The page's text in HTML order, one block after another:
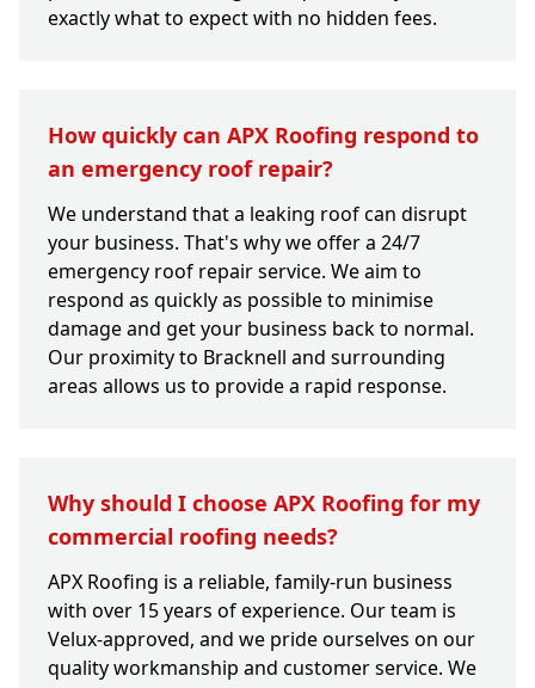
exactly what to expect with no hidden fees.
How quickly can APX Roofing respond to
an emergency roof repair?
We understand that a leaking roof can disrupt
your business. That's why we offer a 24/7
emergency roof repair service. We aim to
respond as quickly as possible to minimise
damage and get your business back to normal.
Our proximity to Bracknell and surrounding
areas allows us to provide a rapid response.
Why should I choose APX Roofing for my
commercial roofing needs?
APX Roofing is a reliable, family-run business
with over 15 years of experience. Our team is
Velux-approved, and we pride ourselves on our
quality workmanship and customer service. We